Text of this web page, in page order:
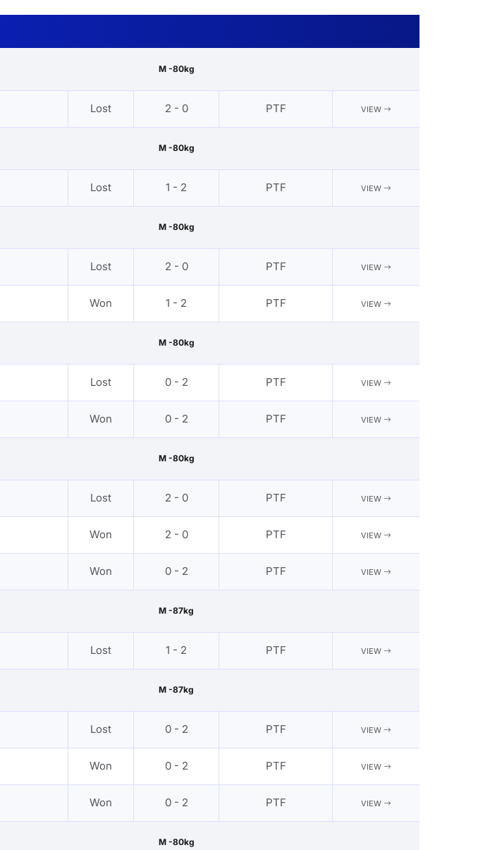
M -80kg
Lost 2 - 0 PTF VIEW
M -80kg
Lost 1 - 2 PTF VIEW
M -80kg
Lost 2 - 0 PTF VIEW
Won 1 - 2 PTF VIEW
M -80kg
Lost 0 - 2 PTF VIEW
Won 0 - 2 PTF VIEW
M -80kg
Lost 2 - 0 PTF VIEW
Won 2 - 0 PTF VIEW
Won 0 - 2 PTF VIEW
M -87kg
Lost 1 - 2 PTF VIEW
M -87kg
Lost 0 - 2 PTF VIEW
Won 0 - 2 PTF VIEW
Won 0 - 2 PTF VIEW
M -80kg